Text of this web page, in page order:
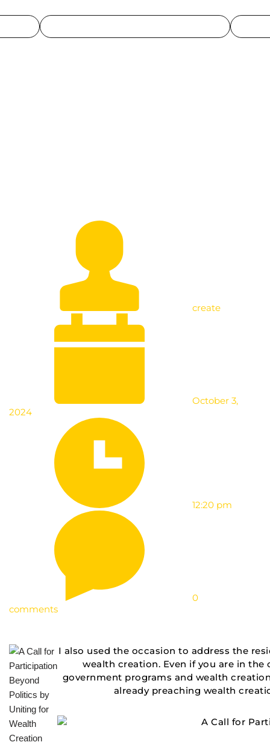
create
October 3,
2024
12:20 pm
0
comments
I also used the occasion to address the
wealth creation. Even if you are in
government programs and wealth
already preaching wealth